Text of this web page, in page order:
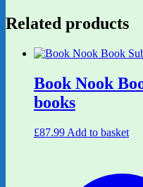
Related products
Book Nook
books
£87.99 Add to basket